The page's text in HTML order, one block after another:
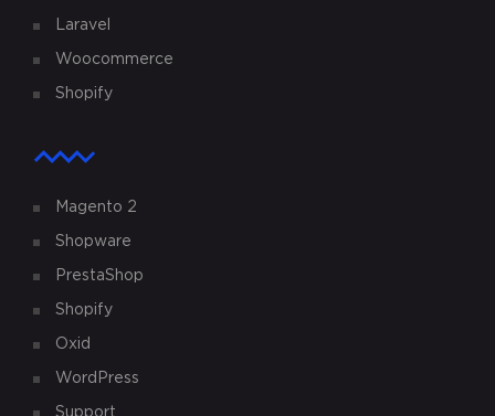
Laravel
Woocommerce
Shopify
Magento 2
Shopware
PrestaShop
Shopify
Oxid
WordPress
Support